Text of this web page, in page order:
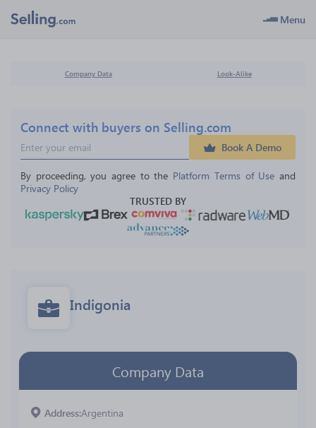
Menu
Company Data Look-Alike
Connect with buyers on Selling.com
Book A Demo
By proceeding, you agree to the Platform Terms of Use and
Privacy Policy
TRUSTED BY
Indigonia
Company Data
Address Argentina